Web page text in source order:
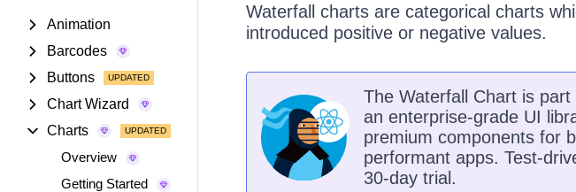
Animation
Barcodes
Buttons
Chart Wizard
Charts
Overview
Getting Started
Waterfall charts are categorical charts
introduced positive or negative values.
The Waterfall Chart ispart
an enterprise-grade UI
premium components for
performant apps. Test-
30-day trial.